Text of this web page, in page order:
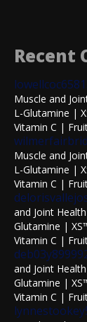
Recent
Muscle and
L-Glutamine |
Vitamin C |
Muscle and
L-Glutamine |
Vitamin C |
and Joint
Glutamine |
Vitamin C |
and Joint
Glutamine |
Vitamin C |